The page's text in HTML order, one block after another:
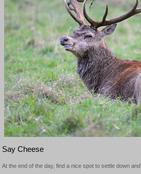
Say Cheese
At the end of the day, find a nice spot to settle down